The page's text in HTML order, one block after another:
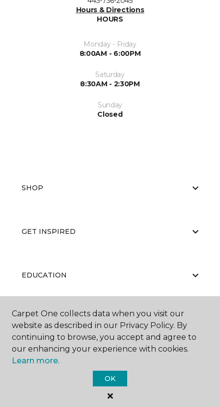
Hours & Directions
HOURS
Monday - Friday
8:00AM - 6:00PM
Saturday
8:30AM - 2:30PM
Sunday
Closed
SHOP
GET INSPIRED
EDUCATION
ABOUT US
Carpet One Floor & Home.
Carpet One collects data when you visit our
website as described in our Privacy Policy. By
continuing to browse, you accept and agree to
our enhancing your experience with cookies.
Learn more.
OK